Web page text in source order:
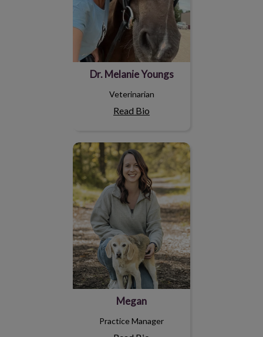
Dr. Melanie Youngs
Veterinarian
Read Bio
Megan
Megan
Practice Manager